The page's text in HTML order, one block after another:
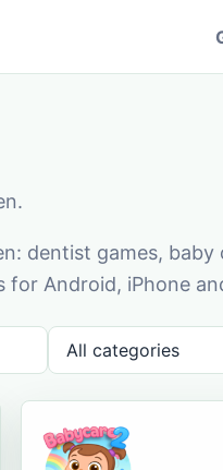
dentist games,
Android, iPhone